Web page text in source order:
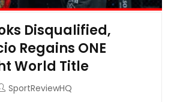
Disqualified,
Regains ONE
World Title
SportReviewHQ